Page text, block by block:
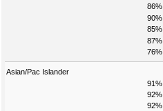
86%
90%
85%
87%
76%
Asian/Pac Islander
91%
92%
92%